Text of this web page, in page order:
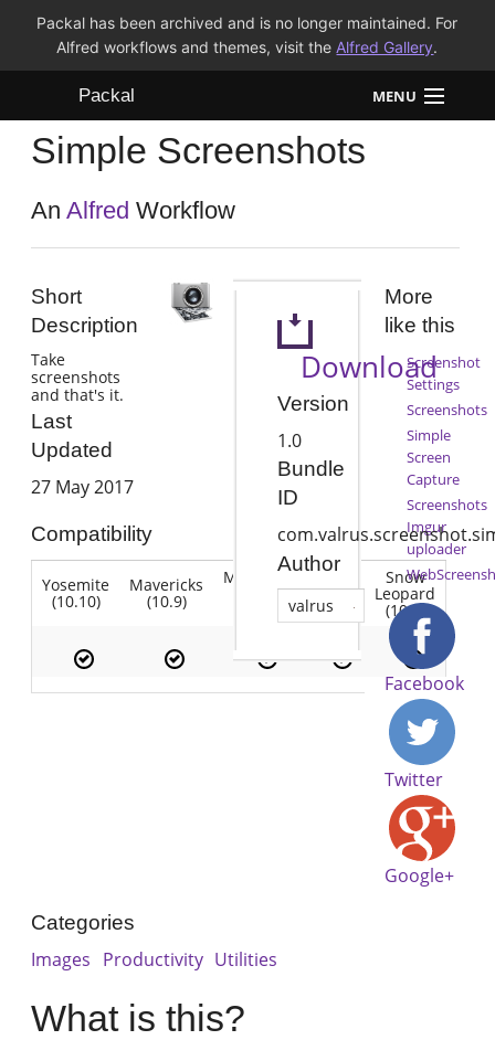
Packal has been archived and is no longer maintained. For
Alfred workflows and themes, visit the Alfred Gallery.
Packal MENU
Workflows
Themes
Simple Screenshots
AnAlfred Workflow
Short
Description
Take
screenshots
and that's it.
Last
Updated
27 May 2017
Compatibility
Yosemite
(10.10)
Mavericks
(10.9)
Mountain Lion
(10.7)
Snow
Leopard
(10.6)
Download
Version
1.0
Bundle
ID
Author
valrus
More
like this
Screenshot
Settings
Screenshots
Simple
Screen
Capture
Screenshots
Imgur
uploader
Facebook
Twitter
Google+
Categories
Images Productivity Utilities
What is this?